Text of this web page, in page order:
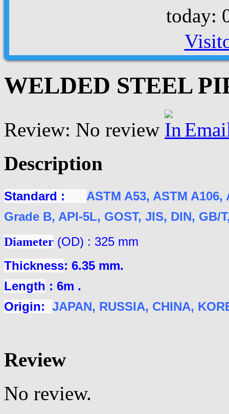
today:
WELDED STEEL
Review: No review
Description
Standard : ASTM A53, ASTM
Grade B, API-5L, GOST, JIS, DIN, GB/
Diameter (OD) : 325 mm
Thickness: 6.35 mm.
Length : 6m .
Origin: JAPAN, RUSSIA, CHINA,
Review
No review.